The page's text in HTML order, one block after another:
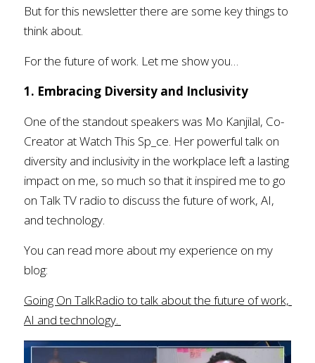
But for this newsletter there are some key things to
think about.
For the future of work. Let me show you…
1. Embracing Diversity and Inclusivity
One of the standout speakers was Mo Kanjilal, Co-
Creator at Watch This Sp_ce. Her powerful talk on
diversity and inclusivity in the workplace left a lasting
impact on me, so much so that it inspired me to go
on Talk TV radio to discuss the future of work, AI,
and technology.
You can read more about my experience on my
blog:
Going On TalkRadio to talk about the future of work,
AI and technology.